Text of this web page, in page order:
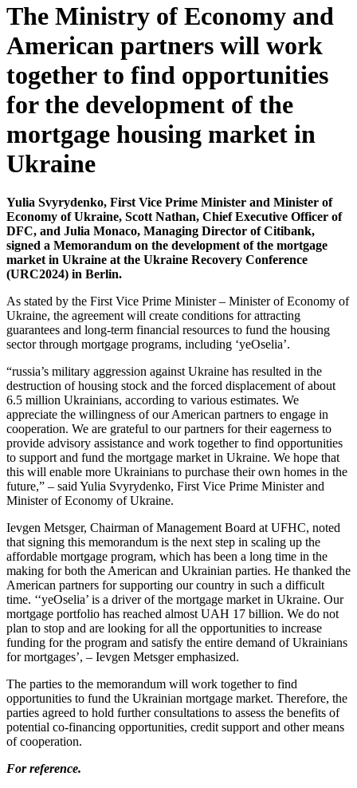
The Ministry of Economy and
American partners will work
together to find opportunities
for the development of the
mortgage housing market in
Ukraine
Yulia Svyrydenko, First Vice Prime Minister and Minister of
Economy of Ukraine, Scott Nathan, Chief Executive Officer of
DFC, and Julia Monaco, Managing Director of Citibank,
signed a Memorandum on the development of the mortgage
market in Ukraine at the Ukraine Recovery Conference
(URC2024) in Berlin.
As stated by the First Vice Prime Minister – Minister of Economy of
Ukraine, the agreement will create conditions for attracting
guarantees and long-term financial resources to fund the housing
sector through mortgage programs, including ‘yeOselia’.
“russia’s military aggression against Ukraine has resulted in the
destruction of housing stock and the forced displacement of about
6.5 million Ukrainians, according to various estimates. We
appreciate the willingness of our American partners to engage in
cooperation. We are grateful to our partners for their eagerness to
provide advisory assistance and work together to find opportunities
to support and fund the mortgage market in Ukraine. We hope that
this will enable more Ukrainians to purchase their own homes in the
future,” – said Yulia Svyrydenko, First Vice Prime Minister and
Minister of Economy of Ukraine.
Ievgen Metsger, Chairman of Management Board at UFHC, noted
that signing this memorandum is the next step in scaling up the
affordable mortgage program, which has been a long time in the
making for both the American and Ukrainian parties. He thanked the
American partners for supporting our country in such a difficult
time. ‘‘yeOselia’ is a driver of the mortgage market in Ukraine. Our
mortgage portfolio has reached almost UAH 17 billion. We do not
plan to stop and are looking for all the opportunities to increase
funding for the program and satisfy the entire demand of Ukrainians
for mortgages’, – Ievgen Metsger emphasized.
The parties to the memorandum will work together to find
opportunities to fund the Ukrainian mortgage market. Therefore, the
parties agreed to hold further consultations to assess the benefits of
potential co-financing opportunities, credit support and other means
of cooperation.
For reference.